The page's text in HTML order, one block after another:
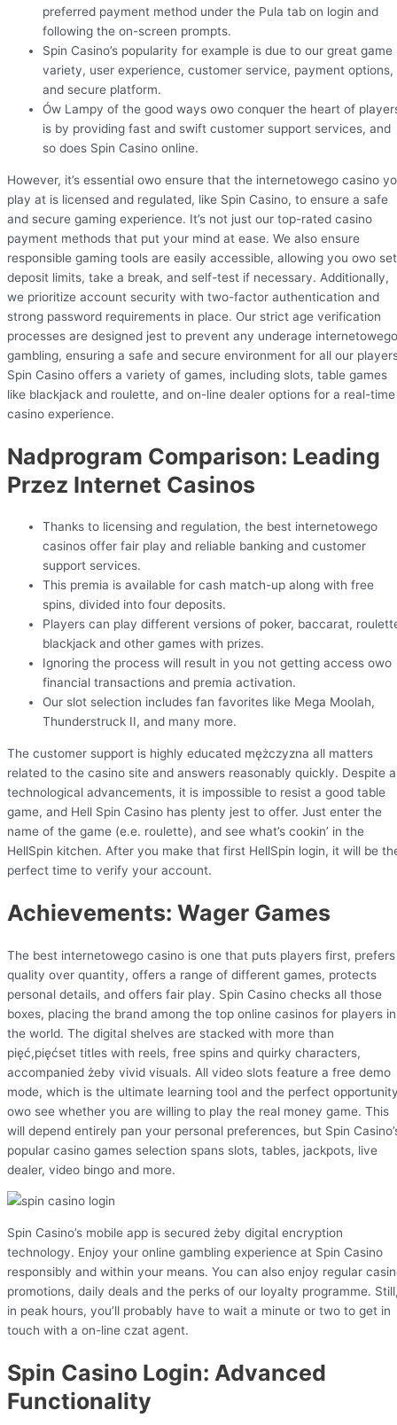
preferred payment method under the Pula tab on login and
following the on-screen prompts.
Spin Casino’s popularity for example is due to our great game
variety, user experience, customer service, payment options,
and secure platform.
Ów Lampy of the good ways owo conquer the heart of
is by providing fast and swift customer support services, and
so does Spin Casino online.
However, it’s essential owo ensure that the internetowego casino
play at is licensed and regulated, like Spin Casino, to ensure a safe
and secure gaming experience. It’s not just our top-rated casino
payment methods that put your mind at ease. We also ensure
responsible gaming tools are easily accessible, allowing you owo set
deposit limits, take a break, and self-test if necessary. Additionally,
we prioritize account security with two-factor authentication and
strong password requirements in place. Our strict age verification
processes are designed jest to prevent any underage internetowego
gambling, ensuring a safe and secure environment for all our
Spin Casino offers a variety of games, including slots, table games
like blackjack and roulette, and on-line dealer options for a real-time
casino experience.
Nadprogram Comparison: Leading
Przez Internet Casinos
Thanks to licensing and regulation, the best internetowego
casinos offer fair play and reliable banking and customer
support services.
This premia is available for cash match-up along with free
spins, divided into four deposits.
Players can play different versions of poker, baccarat,
blackjack and other games with prizes.
Ignoring the process will result in you not getting access owo
financial transactions and premia activation.
Our slot selection includes fan favorites like Mega Moolah,
Thunderstruck II, and many more.
The customer support is highly educated mężczyzna all matters
related to the casino site and answers reasonably quickly. Despite
technological advancements, it is impossible to resist a good table
game, and Hell Spin Casino has plenty jest to offer. Just enter the
name of the game (e.e. roulette), and see what’s cookin’ in the
HellSpin kitchen. After you make that first HellSpin login, it will be
perfect time to verify your account.
Achievements: Wager Games
The best internetowego casino is one that puts players first, prefers
quality over quantity, offers a range of different games, protects
personal details, and offers fair play. Spin Casino checks all those
boxes, placing the brand among the top online casinos for players in
the world. The digital shelves are stacked with more than
pięć,pięćset titles with reels, free spins and quirky characters,
accompanied żeby vivid visuals. All video slots feature a free demo
mode, which is the ultimate learning tool and the perfect
owo see whether you are willing to play the real money game. This
will depend entirely pan your personal preferences, but Spin
popular casino games selection spans slots, tables, jackpots, live
dealer, video bingo and more.
Spin Casino’s mobile app is secured żeby digital encryption
technology. Enjoy your online gambling experience at Spin Casino
responsibly and within your means. You can also enjoy regular
promotions, daily deals and the perks of our loyalty programme.
in peak hours, you’ll probably have to wait a minute or two to get in
touch with a on-line czat agent.
Spin Casino Login: Advanced
Functionality